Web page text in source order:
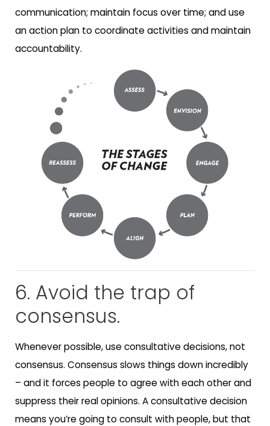
communication; maintain focus over time; and use
an action plan to coordinate activities and maintain
accountability.
6. Avoid the trap of
consensus.
Whenever possible, use consultative decisions, not
consensus. Consensus slows things down incredibly
– and it forces people to agree with each other and
suppress their real opinions. A consultative decision
means you’re going to consult with people, but that